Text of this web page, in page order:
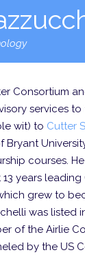
Consortium
services
wit) to Cutter
courses.
13 years
grew to
was listed
of the Airlie
by the US